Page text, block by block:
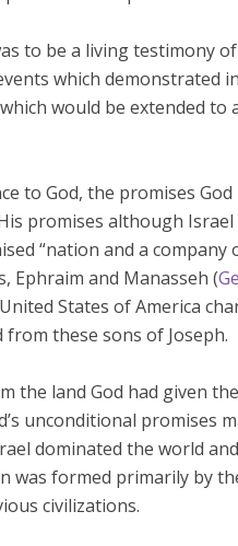
to be a living testimony of
which demonstrated
would be extended to
to God, the promises God
promises although
“nation and a company
Ephraim and Manasseh (
States of America
these sons of Joseph.
the land God had given
unconditional promises
dominated the world
was formed primarily by
civilizations.